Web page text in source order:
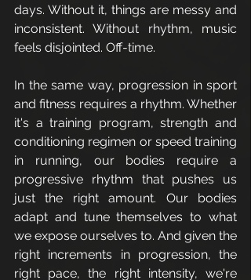
days. Without it, things are messy and
inconsistent. Without rhythm, music
feels disjointed. Off-time.
In the same way, progression in sport
and fitness requires a rhythm. Whether
it's a training program, strength and
conditioning regimen or speed training
in running, our bodies require a
progressive rhythm that pushes us
just the right amount. Our bodies
adapt and tune themselves to what
we expose ourselves to. And given the
right increments in progression, the
right pace, the right intensity, we're